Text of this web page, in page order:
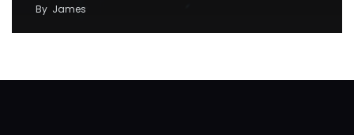
By James